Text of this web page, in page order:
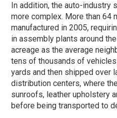
In addition, the auto-industry
more complex. More than 64
manufactured in 2005,
in assembly plants around
acreage as the average
tens of thousands of
yards and then shipped over
distribution centers, where
sunroofs, leather upholstery
before being transported to